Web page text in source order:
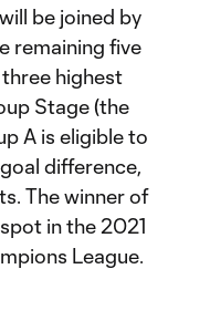
be joined by
remaining five
highest
Stage (the
A is eligible to
difference,
The winner of
in the 2021
League.